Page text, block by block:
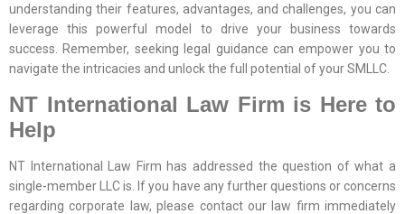
understanding their features, advantages, and challenges, you can
leverage this powerful model to drive your business towards
success. Remember, seeking legal guidance can empower you to
navigate the intricacies and unlock the full potential of your SMLLC.
NT International Law Firm is Here to
Help
NT International Law Firm has addressed the question of what a
single-member LLC is. If you have any further questions or concerns
regarding corporate law, please contact our law firm immediately